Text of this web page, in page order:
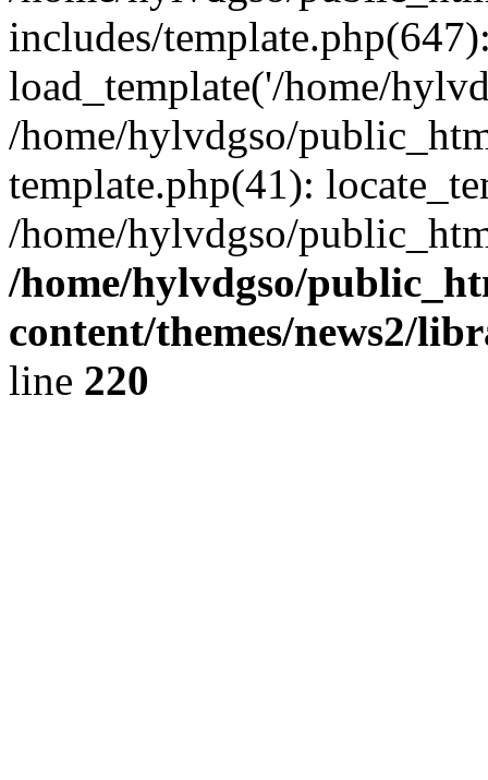
includes/
load_template('/home/
/home/hylvdgso/
template.php(41):
/home/hylvdgso/
/home/hylvdgso/
content/themes/news2/
line 220